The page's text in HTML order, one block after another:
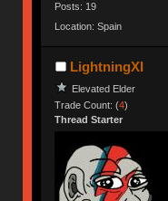
Posts: 19
Location: Spain
LightningXI
Elevated Elder
Trade Count: (4)
Thread Starter